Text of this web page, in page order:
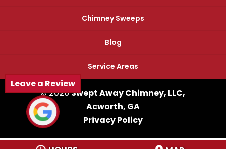
Chimney Sweeps
Blog
Service Areas
© 2026Swept Away Chimney, LLC,
Acworth, GA
Leave a Review
Privacy Policy